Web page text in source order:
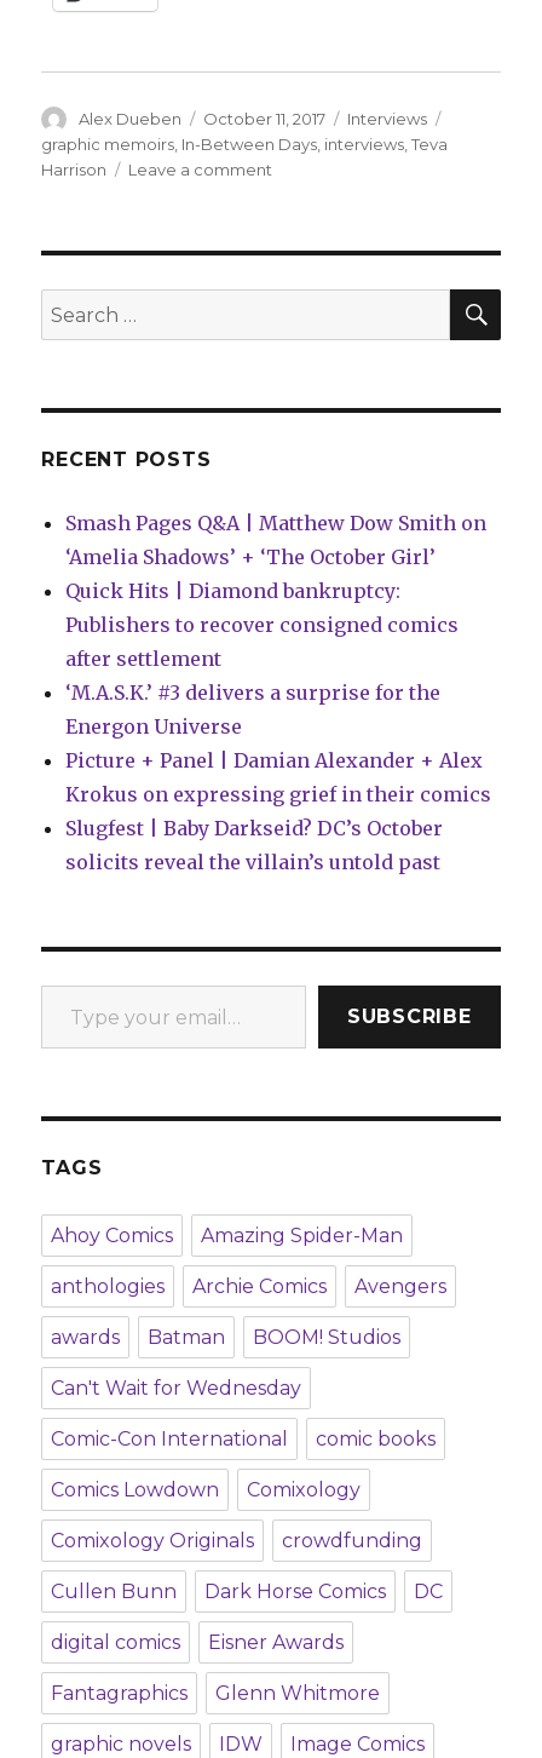
Author
Alex Dueben
Posted
on
October 11, 2017 Categories
Interviews
graphic memoirs, In-Between Days, interviews,Teva
Harrison
Leave a comment
Harrison
‘In-
Search
for:
RECENT POSTS
Smash Pages Q&A | Matthew Dow Smith on
‘Amelia Shadows’ + ‘The October Girl’
Quick Hits | Diamond bankruptcy:
Publishers to recover consigned comics
after settlement
‘M.A.S.K.’ #3 delivers a surprise for the
Energon Universe
Picture + Panel | Damian Alexander + Alex
Krokus on expressing grief in their comics
Slugfest | Baby Darkseid? DC’s October
solicits reveal the villain’s untold past
Type your email…
SUBSCRIBE
TAGS
Ahoy Comics Amazing Spider-Man
anthologies Archie Comics Avengers
awards Batman BOOM! Studios
Can't Wait for Wednesday
Comic-Con International comic books
Comics Lowdown Comixology
Comixology Originals crowdfunding
Cullen Bunn Dark Horse Comics DC
digital comics Eisner Awards
Fantagraphics Glenn Whitmore
graphic novels IDW Image Comics